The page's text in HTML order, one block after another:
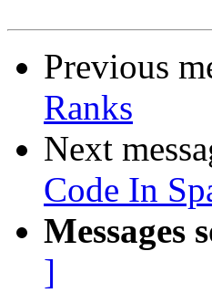
Previous
Ranks
Next
Code In
Messages
]